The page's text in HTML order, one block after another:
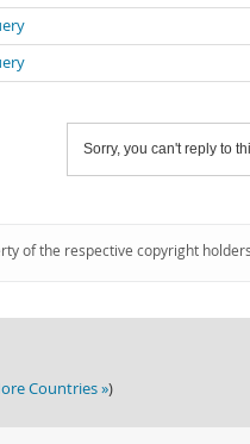
Sorry, you can't reply to
of the respective copyright
Countries »)